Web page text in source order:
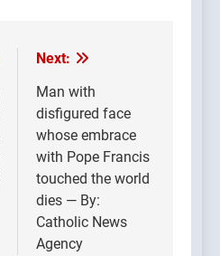
Next:
Man with
disfigured face
whose embrace
with Pope Francis
touched the world
dies — By:
Catholic News
Agency